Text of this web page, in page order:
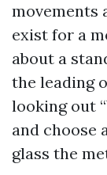
movements
exist for a
about a
the leading
looking out
and choose
glass the